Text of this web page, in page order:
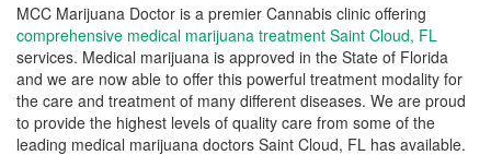
MCC Marijuana Doctor is a premier Cannabis clinic offering
comprehensive medical marijuana treatment Saint Cloud, FL
services. Medical marijuana is approved in the State of Florida
and we are now able to offer this powerful treatment modality for
the care and treatment of many different diseases. We are proud
to provide the highest levels of quality care from some of the
leading medical marijuana doctors Saint Cloud, FL has available.